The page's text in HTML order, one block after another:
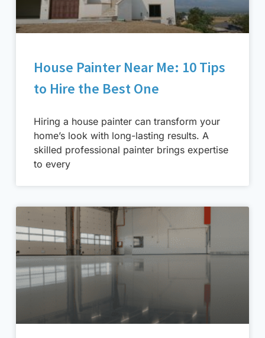
House Painter Near Me: 10 Tips
to Hire the Best One
Hiring a house painter can transform your
home’s look with long-lasting results. A
skilled professional painter brings expertise
to every